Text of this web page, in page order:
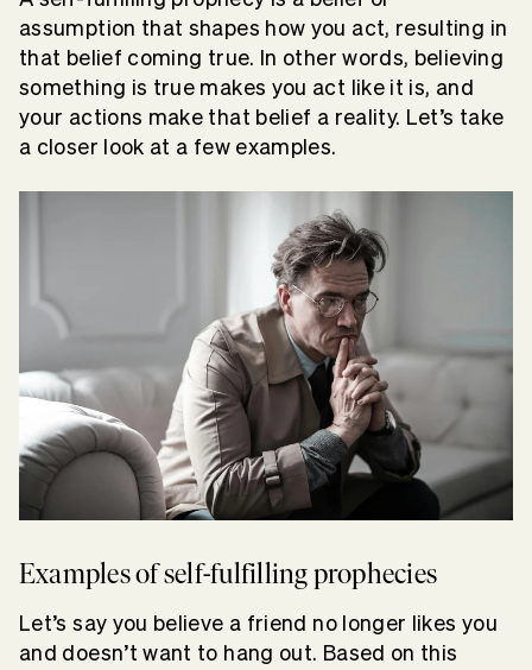
assumption that shapes how you act, resulting in
that belief coming true. In other words, believing
something is true makes you act like it is, and
your actions make that belief a reality. Let’s take
a closer look at a few examples.
Examples of self-fulfilling prophecies
Let’s say you believe a friend no longer likes you
and doesn’t want to hang out. Based on this